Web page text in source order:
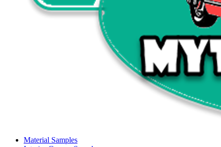
Material Samples